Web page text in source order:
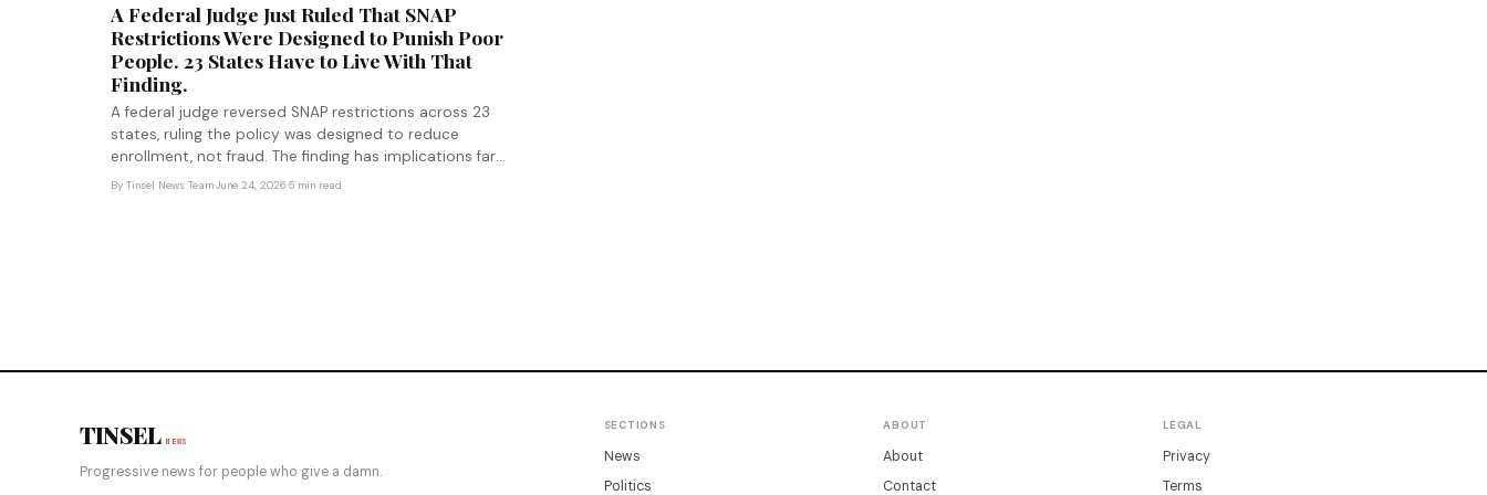
A Federal Judge Just Ruled That SNAP
Restrictions Were Designed to Punish Poor
People. 23 States Have to Live With That
Finding.
A federal judge reversed SNAP restrictions across 23
states, ruling the policy was designed to reduce
enrollment, not fraud. The finding has implications far
beyond food assistance.
By Tinsel News Team·June 24, 2026·5 min read
TINSEL NEWS
Progressive news for people who give a damn.
SECTIONS
News
Politics
ABOUT
About
Contact
LEGAL
Privacy
Terms